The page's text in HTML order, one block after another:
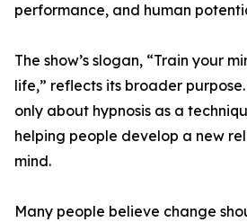
performance, and human
The show’s slogan, “Train your
life,” reflects its broader
only about hypnosis as a
helping people develop a new
mind.
Many people believe change